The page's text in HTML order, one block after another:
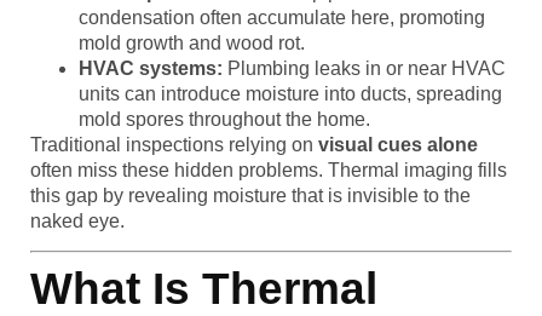
condensation often accumulate here, promoting
mold growth and wood rot.
HVAC systems: Plumbing leaks in or near HVAC
units can introduce moisture into ducts, spreading
mold spores throughout the home.
Traditional inspections relying on visual cues alone
often miss these hidden problems. Thermal imaging fills
this gap by revealing moisture that is invisible to the
naked eye.
What Is Thermal